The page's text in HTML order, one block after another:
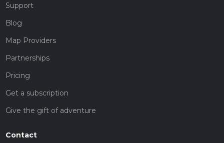
Support
Blog
Map Providers
Partnerships
Pricing
Get a subscription
Give the gift of adventure
Contact